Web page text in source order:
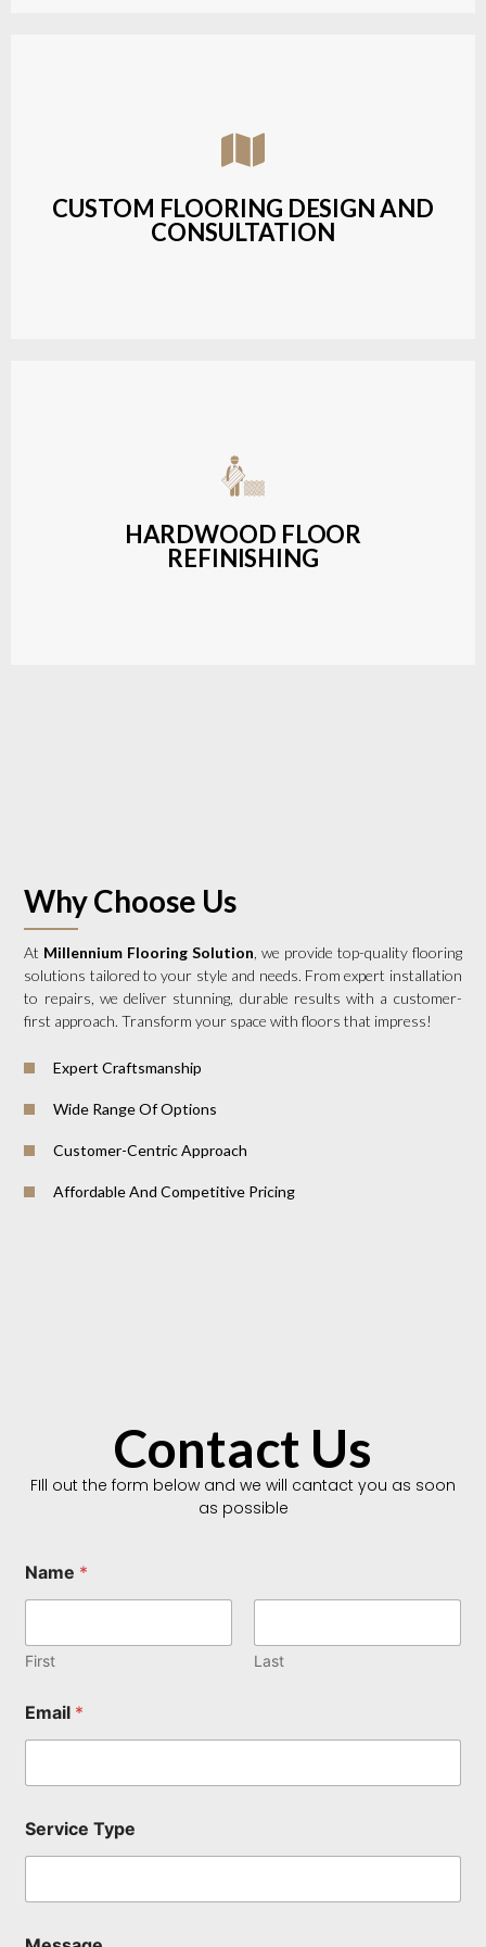
CUSTOM FLOORING DESIGN AND
CONSULTATION
Assisting customers with custom designs,
material selection, and layout planning to fit their
HARDWOOD FLOOR
REFINISHING
Budget-friendly, durable hardwood solutions with
a wide range of styles and finishes.
LEARN MORE
Why Choose Us
At Millennium Flooring Solution , we provide top-quality flooring
solutions tailored to your style and needs. From expert installation
to repairs, we deliver stunning, durable results with a customer-
first approach. Transform your space with floors that impress!
Expert Craftsmanship
Wide Range Of Options
Customer-Centric Approach
Affordable And Competitive Pricing
Contact Us
FIll out the form below and we will cantact you as soon
as possible
Name *
First Last
Email *
y
p
a
Service Type